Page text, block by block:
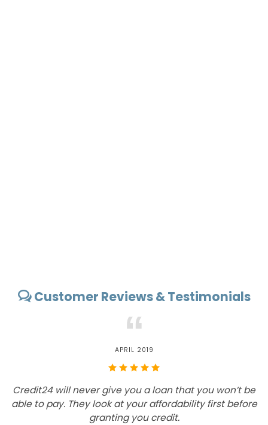
Customer Reviews & Testimonials
“
able
MAY 2019
recommend Credit 24 to customers that are
for affordable loan offers on the quickest
turnaround time.